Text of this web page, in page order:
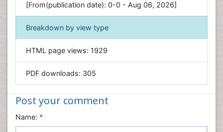
Geology & Earth Science
Immunology & Microbiology
Informatics
Materials Science
Nanotechnology
Nursing & Health Care
[From(publication date): 0-0 - Aug 06, 2026]
Breakdown by view type
HTML page views: 1929
PDF downloads: 305
Post your comment
Name: *